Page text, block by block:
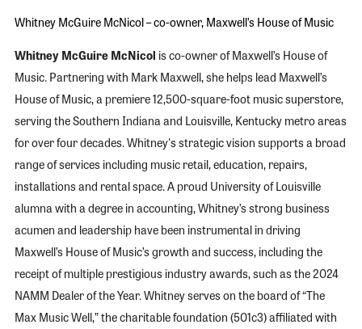
Whitney McGuire McNicol – co-owner, Maxwell’s House of Music
Whitney McGuire McNicol is co-owner of Maxwell’s House of
Music. Partnering with Mark Maxwell, she helps lead Maxwell’s
House of Music, a premiere 12,500-square-foot music superstore,
serving the Southern Indiana and Louisville, Kentucky metro areas
for over four decades. Whitney's strategic vision supports a broad
range of services including music retail, education, repairs,
installations and rental space. A proud University of Louisville
alumna with a degree in accounting, Whitney’s strong business
acumen and leadership have been instrumental in driving
Maxwell’s House of Music’s growth and success, including the
receipt of multiple prestigious industry awards, such as the 2024
NAMM Dealer of the Year. Whitney serves on the board of “The
Max Music Well,” the charitable foundation (501c3) affiliated with